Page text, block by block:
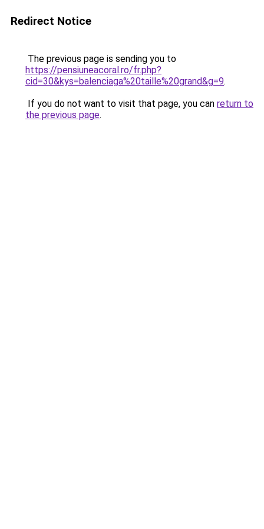
Redirect Notice
The previous page is sending you to
https://pensiuneacoral.ro/fr.php?
cid=30&kys=balenciaga%20taille%20grand&g=9.
If you do not want to visit that page, you can return to
the previous page.